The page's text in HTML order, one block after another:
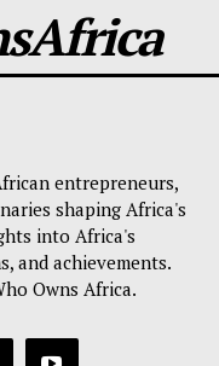
entrepreneurs,
shaping Africa's
into Africa's
and achievements.
Owns Africa.